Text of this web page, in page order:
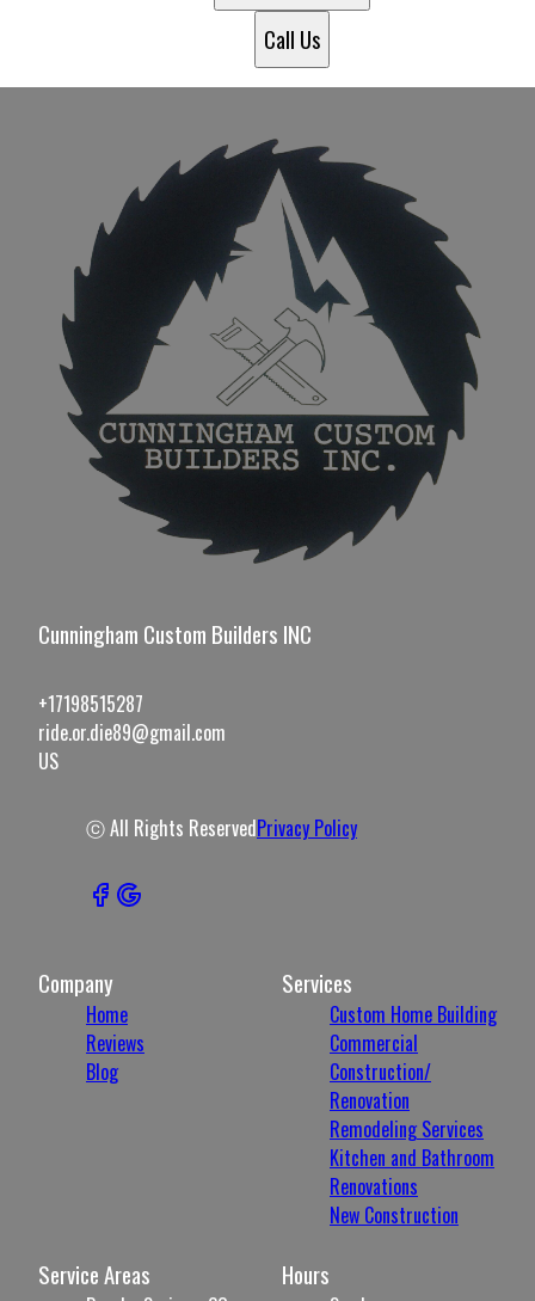
Call Us
Cunningham Custom Builders INC
+17198515287
ride.or.die89@gmail.com
US
ⓒ All Rights ReservedPrivacy Policy
Company
Home
Reviews
Blog
Services
Custom Home Building
Commercial
Construction/
Renovation
Remodeling Services
Kitchen and Bathroom
Renovations
New Construction
Service Areas Hours